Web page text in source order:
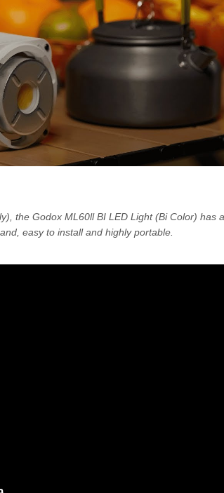
the Godox ML60ll BI LED Light (Bi Color) has
easy to install and highly portable.